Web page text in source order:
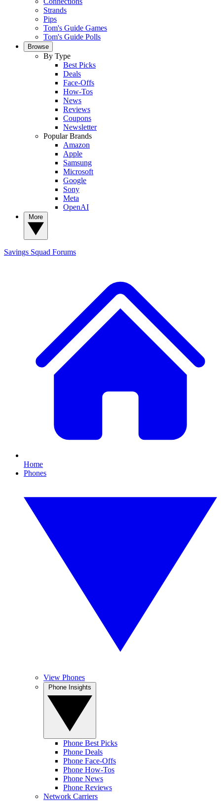
Strands
Pips
Tom's Guide Games
Tom's Guide Polls
Browse
By Type
Best Picks
Deals
Face-Offs
How-Tos
News
Reviews
Coupons
Newsletter
Popular Brands
Amazon
Apple
Samsung
Microsoft
Google
Sony
Meta
OpenAI
Savings Squad Forums
Home
Phones
View Phones
Phone Best Picks
Phone Deals
Phone Face-Offs
Phone How-Tos
Phone News
Phone Reviews
Network Carriers